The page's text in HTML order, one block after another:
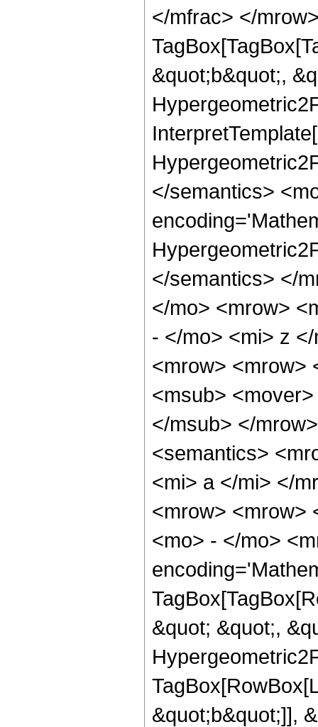
</mfrac> </
&quot;b&quot;,
</semantics>
</semantics> </
</mo> <mrow>
- </mo> <mi> z
<mrow> <mrow>
<msub>
</msub> </
<semantics>
<mi> a </mi> </
<mrow> <mrow>
<mo> - </mo>
&quot; &quot;,
&quot;b&quot;]],